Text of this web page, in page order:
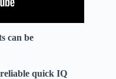
can be
quick IQ